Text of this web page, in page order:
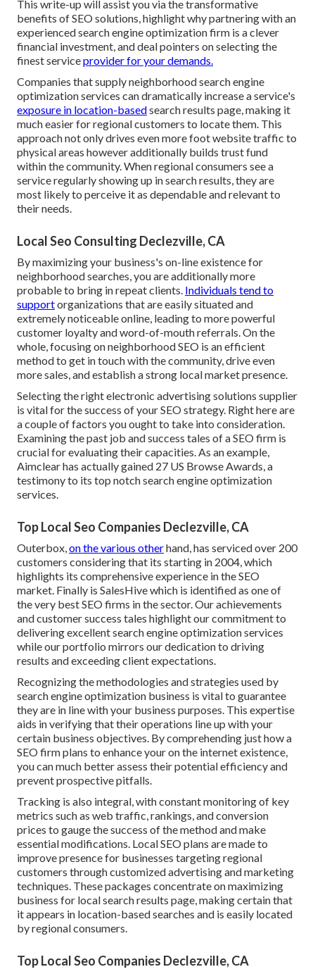
This write-up will assist you via the transformative
benefits ofSEO solutions, highlight why partnering with an
experienced search engine optimization firm is a clever
financial investment, and deal pointers on selecting the
finest serviceprovider for your demands.
Companies that supply neighborhood search engine
optimization services can dramatically increase a service's
exposure in location-basedsearch results page, making it
much easier for regional customers to locate them. This
approach not only drives even more foot website traffic to
physical areas however additionally builds trust fund
within the community. When regional consumers see a
service regularly showing up in search results, they are
most likely to perceive it as dependable and relevant to
their needs.
Local Seo Consulting Declezville, CA
By maximizing your business's on-line existence for
neighborhood searches, you are additionally more
probable to bring in repeat clients. Individuals tend to
supportorganizations that are easily situated and
extremely noticeable online, leading to more powerful
customer loyalty and word-of-mouth referrals. On the
whole, focusing on neighborhood SEO is an efficient
method to get in touch with the community, drive even
more sales, and establish a strong local market presence.
Selecting the right electronic advertising solutions supplier
is vital for the success of your SEO strategy. Right here are
a couple of factors you ought to take into consideration.
Examining the past job and success tales of a SEO firm is
crucial for evaluating their capacities. As an example,
Aimclear has actually gained 27 US Browse Awards, a
testimony to its top notch search engine optimization
services.
Top Local Seo Companies Declezville, CA
Outerbox,on the various otherhand, has serviced over 200
customers considering that its starting in 2004, which
highlights its comprehensive experience in the SEO
market. Finally is SalesHive which is identified as one of
the very best SEO firms in the sector. Our achievements
and customer success tales highlight our commitment to
delivering excellent search engine optimization services
while our portfolio mirrors our dedication to driving
results and exceeding client expectations.
Recognizing the methodologies and strategies used by
search engine optimization business is vital to guarantee
they are in line with your business purposes. This expertise
aids in verifying that their operations line up with your
certain business objectives. By comprehending just how a
SEO firm plans to enhance your on the internet existence,
you can much better assess their potential efficiency and
prevent prospective pitfalls.
Tracking is also integral, with constant monitoring of key
metrics such as web traffic, rankings, and conversion
prices to gauge the success of the method and make
essential modifications. Local SEO plans are made to
improve presence for businesses targeting regional
customers through customized advertising and marketing
techniques. These packages concentrate on maximizing
business for local search results page, making certain that
it appears in location-based searches and is easily located
by regional consumers.
Top Local Seo Companies Declezville, CA